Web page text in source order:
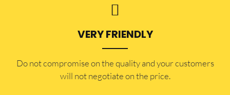
VERY FRIENDLY
​Do not compromise on the quality and your customers
will not negotiate on the price.